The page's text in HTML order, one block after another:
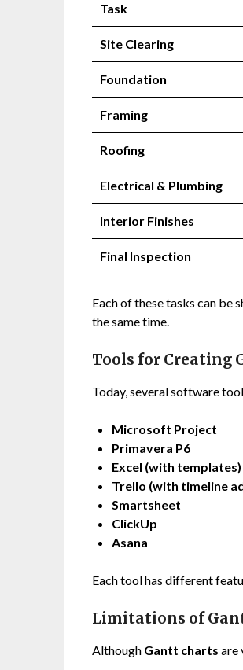
Task
Site Clearing
Foundation
Framing
Roofing
Electrical & Plumbing
Interior Finishes
Final Inspection
Each of these tasks can be
the same time.
Tools for Creating
Today, several software
Microsoft Project
Primavera P6
Excel (with templates)
Trello (with timeline
Smartsheet
ClickUp
Asana
Each tool has different
Limitations of
Although Gantt charts are